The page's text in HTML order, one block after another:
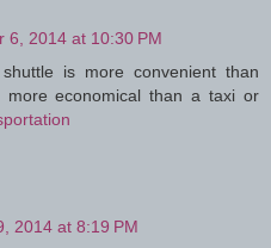
6, 2014 at 10:30 PM
is more convenient than
more economical than a taxi or
2014 at 8:19 PM